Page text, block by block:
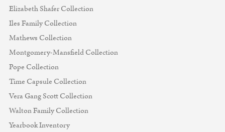
Elizabeth Shafer Collection
Iles Family Collection
Mathews Collection
Montgomery-Mansfield Collection
Pope Collection
Time Capsule Collection
Vera Gang Scott Collection
Walton Family Collection
Yearbook Inventory